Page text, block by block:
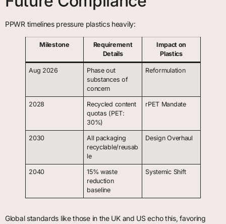
PPWR timelines pressure plastics heavily:
Milestone
Requirement
Details
Impact on
Plastics
Aug 2026
Phase out
substances of
concern
Reformulation
2028
Recycled content
quotas (PET:
30%)
rPET Mandate
2030
All packaging
recyclable/reusab
le
Design Overhaul
2040
15% waste
reduction
baseline
Systemic Shift
Global standards like those in the UK and US echo this, favoring